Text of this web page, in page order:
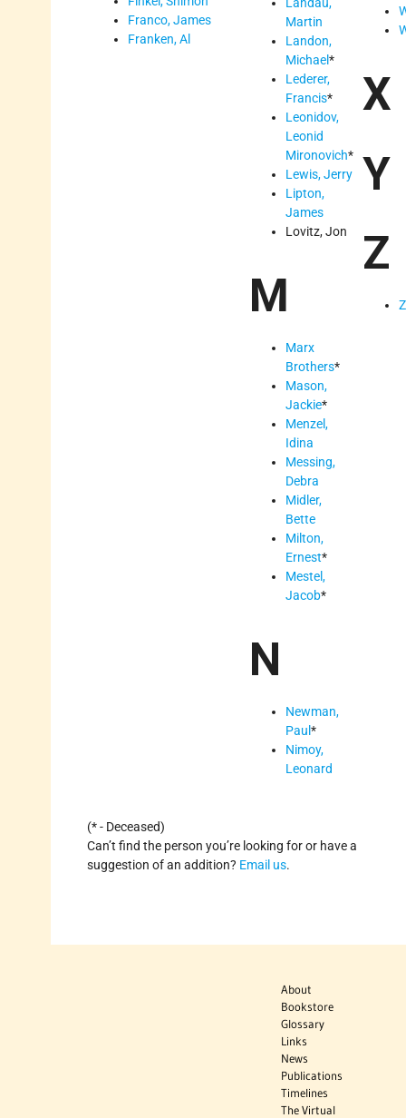
Franco, James
Franken, Al
Martin
Landon,
Michael*
Lederer,
Francis*
Leonidov,
Leonid
Mironovich*
Lewis, Jerry
Lipton,
James
Lovitz, Jon
M
Marx
Brothers*
Mason,
Jackie*
Menzel,
Idina
Messing,
Debra
Midler,
Bette
Milton,
Ernest*
Mestel,
Jacob*
N
Newman,
Paul *
Nimoy,
Leonard
X
Y
Z
(* - Deceased)
Can’t find the person you’re looking for or have a
suggestion of an addition? Email us.
About
Bookstore
Glossary
Links
News
Publications
Timelines
The Virtual